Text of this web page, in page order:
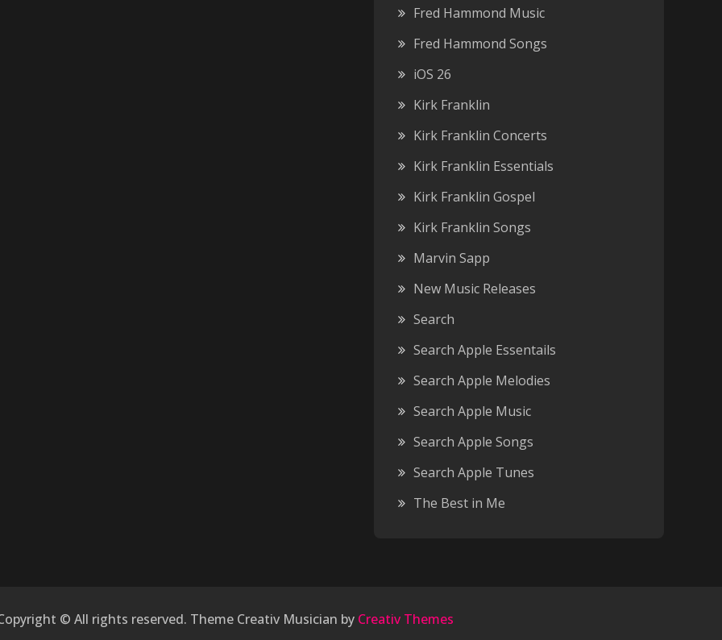
Fred Hammond Music
Fred Hammond Songs
iOS 26
Kirk Franklin
Kirk Franklin Concerts
Kirk Franklin Essentials
Kirk Franklin Gospel
Kirk Franklin Songs
Marvin Sapp
New Music Releases
Search
Search Apple Essentails
Search Apple Melodies
Search Apple Music
Search Apple Songs
Search Apple Tunes
The Best in Me
© All rights reserved. Theme Creativ Musician by Creativ Themes